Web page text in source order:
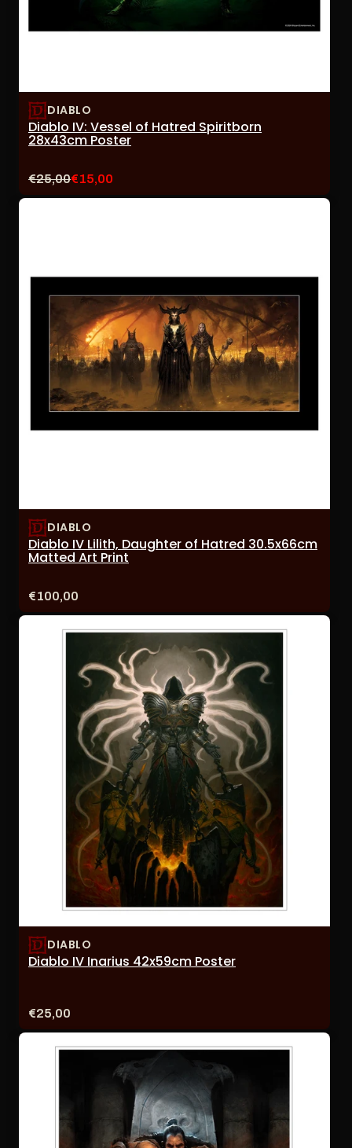
DIABLO
Diablo IV: Vessel of Hatred Spiritborn
28x43cm Poster
Original
€25,00Current
€15,00
DIABLO
Diablo IV Lilith, Daughter of Hatred 30.5x66cm
Matted Art Print
Price:
€100,00
DIABLO
Diablo IV Inarius 42x59cm Poster
Price:
€25,00